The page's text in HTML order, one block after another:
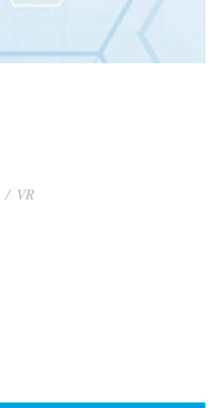
/ VR